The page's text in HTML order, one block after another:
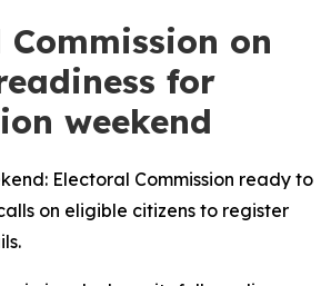
on
for
weekend
Electoral Commission ready to
on eligible citizens to register